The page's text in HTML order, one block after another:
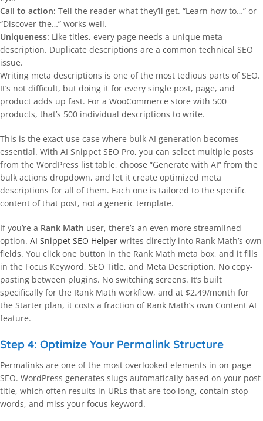
Call to action: Tell the reader what they’ll get. “Learn how to…” or
“Discover the…” works well.
Uniqueness: Like titles, every page needs a unique meta
description. Duplicate descriptions are a common technical SEO
issue.
Writing meta descriptions is one of the most tedious parts of SEO.
It’s not difficult, but doing it for every single post, page, and
product adds up fast. For a WooCommerce store with 500
products, that’s 500 individual descriptions to write.
This is the exact use case where bulk AI generation becomes
essential. With AI Snippet SEO Pro, you can select multiple posts
from the WordPress list table, choose “Generate with AI” from the
bulk actions dropdown, and let it create optimized meta
descriptions for all of them. Each one is tailored to the specific
content of that post, not a generic template.
If you’re a Rank Math user, there’s an even more streamlined
option. AI Snippet SEO Helper writes directly into Rank Math’s own
fields. You click one button in the Rank Math meta box, and it fills
in the Focus Keyword, SEO Title, and Meta Description. No copy-
pasting between plugins. No switching screens. It’s built
specifically for the Rank Math workflow, and at $2.49/month for
the Starter plan, it costs a fraction of Rank Math’s own Content AI
feature.
Step 4: Optimize Your Permalink Structure
Permalinks are one of the most overlooked elements in on-page
SEO. WordPress generates slugs automatically based on your post
title, which often results in URLs that are too long, contain stop
words, and miss your focus keyword.